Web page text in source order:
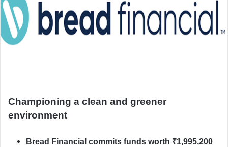
Championing a clean and greener
environment
Bread Financial commits funds worth ₹1,995,200